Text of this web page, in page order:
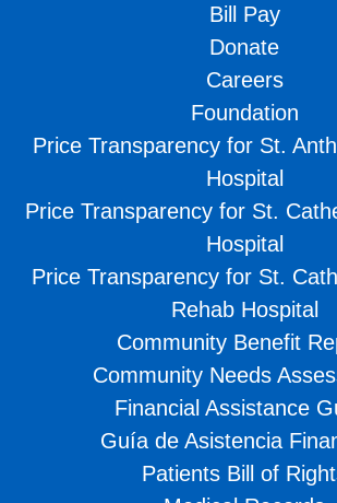
Bill Pay
Donate
Careers
Foundation
Price Transparency for St.
Hospital
Price Transparency for St.
Hospital
Price Transparency for St.
Rehab Hospital
Community Benefit
Community Needs
Financial Assistance
Guía de Asistencia
Patients Bill of